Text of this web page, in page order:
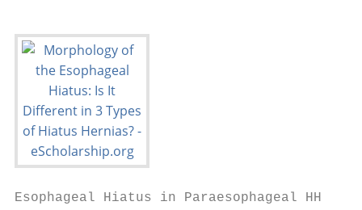
Esophageal Hiatus in Paraesophageal HH